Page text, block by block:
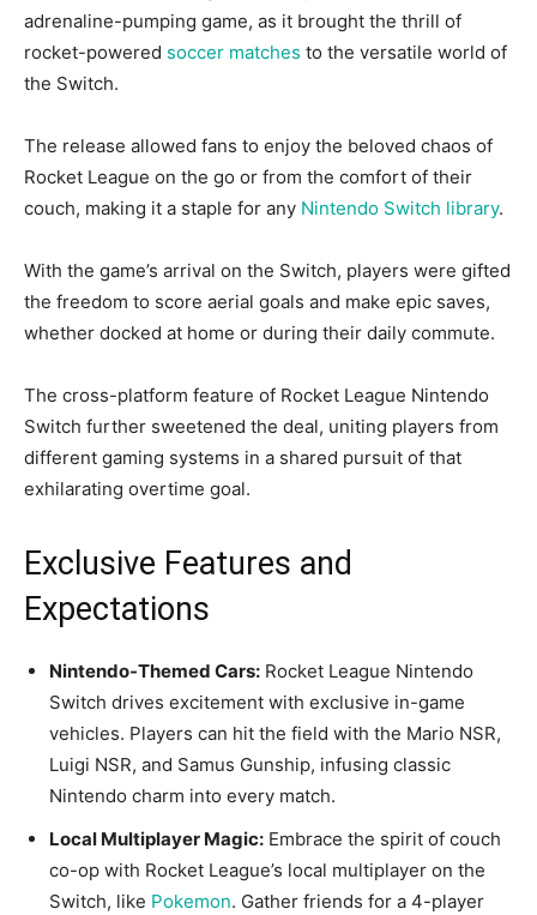
adrenaline-pumping game, as it brought the thrill of
rocket-powered soccer matches to the versatile world of
the Switch.
The release allowed fans to enjoy the beloved chaos of
Rocket League on the go or from the comfort of their
couch, making it a staple for any Nintendo Switch library.
With the game’s arrival on the Switch, players were gifted
the freedom to score aerial goals and make epic saves,
whether docked at home or during their daily commute.
The cross-platform feature of Rocket League Nintendo
Switch further sweetened the deal, uniting players from
different gaming systems in a shared pursuit of that
exhilarating overtime goal.
Exclusive Features and
Expectations
Nintendo-Themed Cars: Rocket League Nintendo
Switch drives excitement with exclusive in-game
vehicles. Players can hit the field with the Mario NSR,
Luigi NSR, and Samus Gunship, infusing classic
Nintendo charm into every match.
Local Multiplayer Magic: Embrace the spirit of couch
co-op with Rocket League’s local multiplayer on the
Switch, like Pokemon. Gather friends for a 4-player